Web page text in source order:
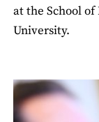
at the School
University.